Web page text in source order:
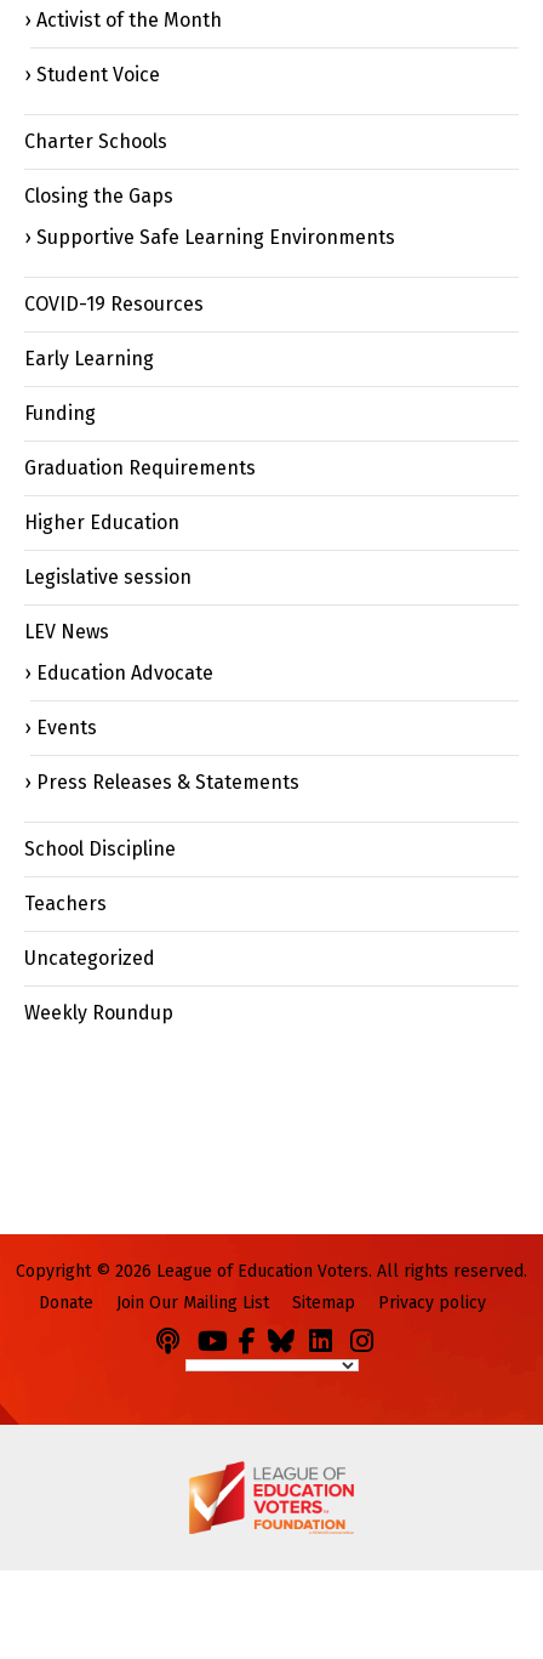
Activist of the Month
Student Voice
Charter Schools
Closing the Gaps
Supportive Safe Learning Environments
COVID-19 Resources
Early Learning
Funding
Graduation Requirements
Higher Education
Legislative session
LEV News
Education Advocate
Events
Press Releases & Statements
School Discipline
Teachers
Uncategorized
Weekly Roundup
Copyright © 2026 League of Education Voters. All rights reserved.
Donate
Join Our Mailing List Sitemap Privacy policy
Podcasts
YouFacebook
BlueskyLinkedIn